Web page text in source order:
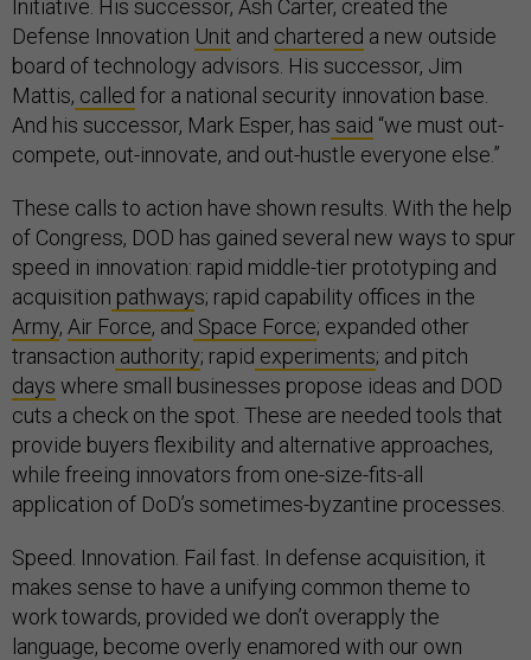
Initiative. His successor, Ash Carter, created the
Defense Innovation Unit and chartered a new outside
board of technology advisors. His successor, Jim
Mattis, called for a national security innovation base.
And his successor, Mark Esper, has said “we must out-
compete, out-innovate, and out-hustle everyone else.”
These calls to action have shown results. With the help
of Congress, DOD has gained several new ways to spur
speed in innovation: rapid middle-tier prototyping and
acquisition pathways; rapid capability offices in the
Army, Air Force, and Space Force; expanded other
transaction authority; rapid experiments; and pitch
days where small businesses propose ideas and DOD
cuts a check on the spot. These are needed tools that
provide buyers flexibility and alternative approaches,
while freeing innovators from one-size-fits-all
application of DoD’s sometimes-byzantine processes.
Speed. Innovation. Fail fast. In defense acquisition, it
makes sense to have a unifying common theme to
work towards, provided we don’t overapply the
language, become overly enamored with our own